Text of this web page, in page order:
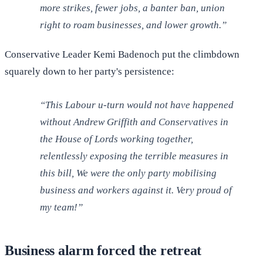
more strikes, fewer jobs, a banter ban, union
right to roam businesses, and lower growth.”
Conservative Leader Kemi Badenoch put the climbdown
squarely down to her party's persistence:
“This Labour u-turn would not have happened
without Andrew Griffith and Conservatives in
the House of Lords working together,
relentlessly exposing the terrible measures in
this bill, We were the only party mobilising
business and workers against it. Very proud of
my team!”
Business alarm forced the retreat